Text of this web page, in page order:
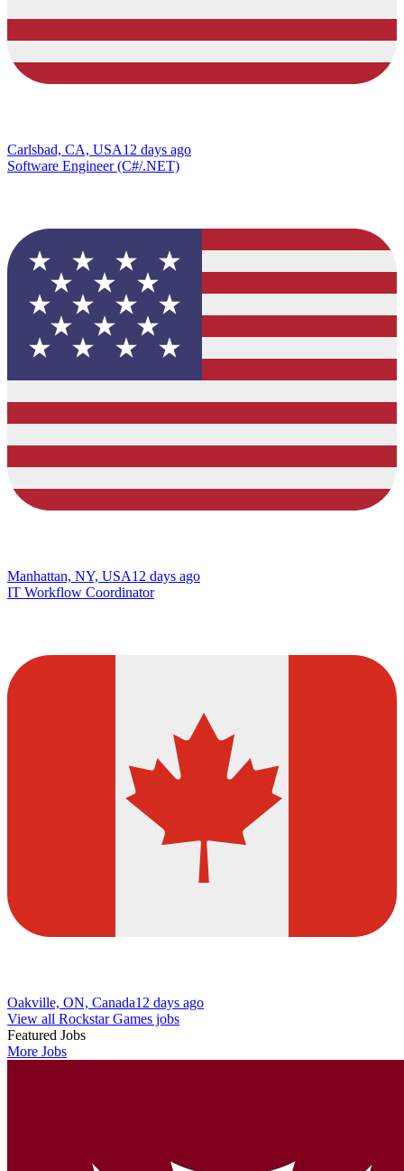
Carlsbad, CA, USA12 days ago
Software Engineer (C#/.NET)
Manhattan, NY, USA12 days ago
IT Workflow Coordinator
Oakville, ON, Canada12 days ago
View all Rockstar Games jobs
Featured Jobs
More Jobs